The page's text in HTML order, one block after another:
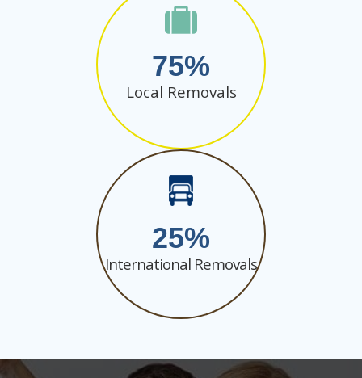
75
Local Removals
25
International Removals